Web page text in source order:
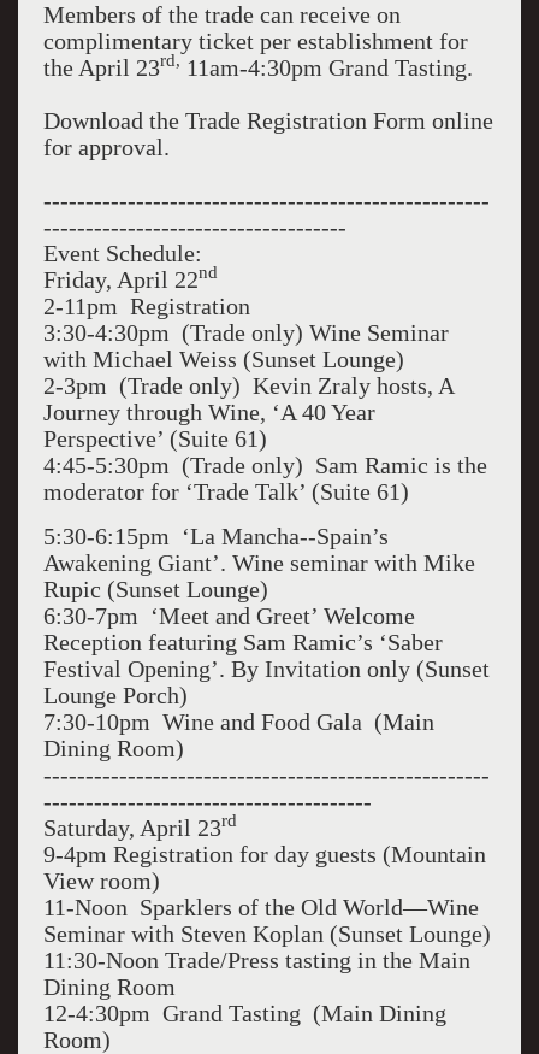
Members of the trade can receive on
complimentary ticket per establishment for
the April 23rd, 11am-4:30pm Grand Tasting.
Download the Trade Registration Form online
for approval.
-----------------------------------------------------
------------------------------------
Event Schedule:
Friday, April 22nd
2-11pm Registration
3:30-4:30pm (Trade only) Wine Seminar
with Michael Weiss (Sunset Lounge)
2-3pm (Trade only) Kevin Zraly hosts, A
Journey through Wine, ‘A 40 Year
Perspective’ (Suite 61)
4:45-5:30pm (Trade only) Sam Ramic is the
moderator for ‘Trade Talk’ (Suite 61)
5:30-6:15pm ‘La Mancha--Spain’s
Awakening Giant’. Wine seminar with Mike
Rupic (Sunset Lounge)
6:30-7pm ‘Meet and Greet’ Welcome
Reception featuring Sam Ramic’s ‘Saber
Festival Opening’. By Invitation only (Sunset
Lounge Porch)
7:30-10pm Wine and Food Gala (Main
Dining Room)
-----------------------------------------------------
---------------------------------------
Saturday, April 23rd
9-4pm Registration for day guests (Mountain
View room)
11-Noon Sparklers of the Old World—Wine
Seminar with Steven Koplan (Sunset Lounge)
11:30-Noon Trade/Press tasting in the Main
Dining Room
12-4:30pm Grand Tasting (Main Dining
Room)